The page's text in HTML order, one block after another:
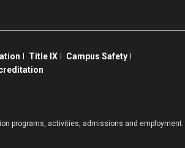
Title IX
Campus Safety
programs, activities, admissions and employment.